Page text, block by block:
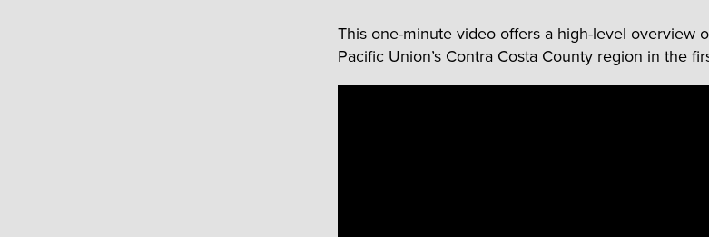
This one-minute video offers a high-level overview
Pacific Union’s Contra Costa County region in the